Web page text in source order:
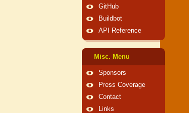
GitHub
Buildbot
API Reference
Misc. Menu
Sponsors
Press Coverage
Contact
Links